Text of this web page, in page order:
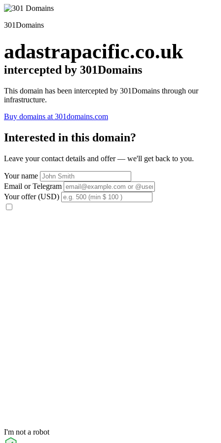
301Domains
adastrapacific.co.uk
intercepted by 301Domains
This domain has been intercepted by 301Domains through our
infrastructure.
Buy domains at 301domains.com
Interested in this domain?
Leave your contact details and offer — we'll get back to you.
Your name
Email or Telegram
Your offer (USD)
I'm not a robot